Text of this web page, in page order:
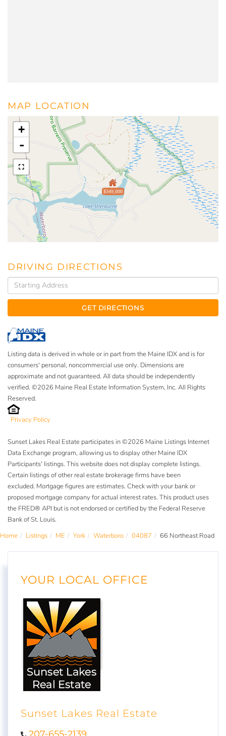
MAP LOCATION
$349,000
+
-
DRIVING DIRECTIONS
Driving
Directions
GET DIRECTIONS
Listing data is derived in whole or in part from the Maine IDX and is for
consumers' personal, noncommercial use only. Dimensions are
approximate and not guaranteed. All data should be independently
verified. ©2026 Maine Real Estate Information System, Inc. All Rights
Reserved.
Privacy Policy
Sunset Lakes Real Estate participates in ©2026 Maine Listings Internet
Data Exchange program, allowing us to display other Maine IDX
Participants' listings. This website does not display complete listings.
Certain listings of other real estate brokerage firms have been
excluded. Mortgage figures are estimates. Check with your bank or
proposed mortgage company for actual interest rates. This product uses
the FRED® API but is not endorsed or certified by the Federal Reserve
Bank of St. Louis.
Home
Listings ME York Waterboro 04087 66 Northeast Road
YOUR LOCAL OFFICE
Sunset Lakes Real Estate